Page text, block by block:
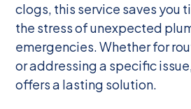
clogs, this service saves you
the stress of unexpected
emergencies. Whether for
or addressing a specific
offers a lasting solution.